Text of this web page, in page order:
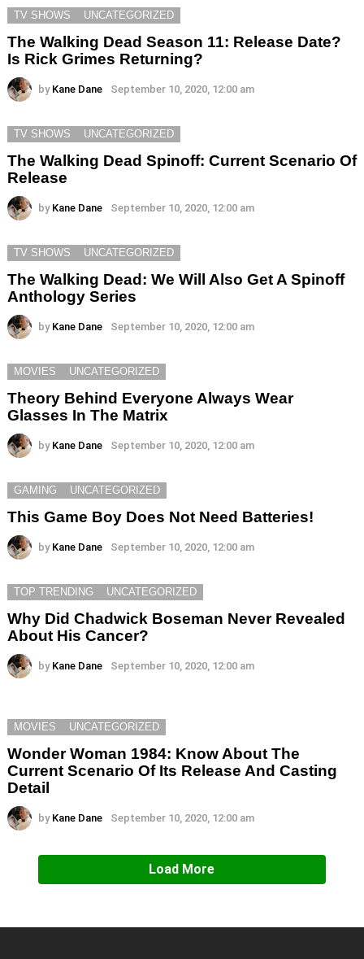
TV SHOWS UNCATEGORIZED
The Walking Dead Season 11: Release Date?
Is Rick Grimes Returning?
by Kane Dane September 10, 2020, 12:00 am
TV SHOWS UNCATEGORIZED
The Walking Dead Spinoff: Current Scenario Of
Release
by Kane Dane September 10, 2020, 12:00 am
TV SHOWS UNCATEGORIZED
The Walking Dead: We Will Also Get A Spinoff
Anthology Series
by Kane Dane September 10, 2020, 12:00 am
MOVIES UNCATEGORIZED
Theory Behind Everyone Always Wear
Glasses In The Matrix
by Kane Dane September 10, 2020, 12:00 am
GAMING UNCATEGORIZED
This Game Boy Does Not Need Batteries!
by Kane Dane September 10, 2020, 12:00 am
TOP TRENDING UNCATEGORIZED
Why Did Chadwick Boseman Never Revealed
About His Cancer?
by Kane Dane September 10, 2020, 12:00 am
MOVIES UNCATEGORIZED
Wonder Woman 1984: Know About The
Current Scenario Of Its Release And Casting
Detail
by Kane Dane September 10, 2020, 12:00 am
Load More